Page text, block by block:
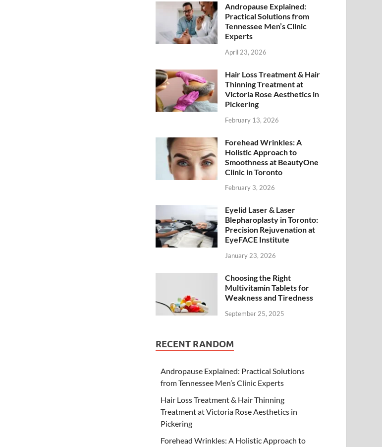
Andropause Explained:
Practical Solutions from
Tennessee Men’s Clinic
Experts
April 23, 2026
Hair Loss Treatment & Hair
Thinning Treatment at
Victoria Rose Aesthetics in
Pickering
February 13, 2026
Forehead Wrinkles: A
Holistic Approach to
Smoothness at BeautyOne
Clinic in Toronto
February 3, 2026
Eyelid Laser & Laser
Blepharoplasty in Toronto:
Precision Rejuvenation at
EyeFACE Institute
January 23, 2026
Choosing the Right
Multivitamin Tablets for
Weakness and Tiredness
September 25, 2025
RECENT RANDOM
Andropause Explained: Practical Solutions
from Tennessee Men’s Clinic Experts
Hair Loss Treatment & Hair Thinning
Treatment at Victoria Rose Aesthetics in
Pickering
Forehead Wrinkles: A Holistic Approach to